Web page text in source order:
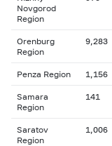
Novgorod
Region
Orenburg
Region
9,283
Penza Region 1,156
Samara
Region
141
Saratov
Region
1,006